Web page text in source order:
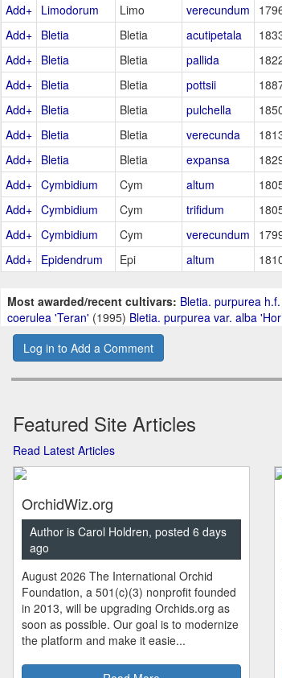
Add+
Limodorum Limo verecundum
Add+
Bletia Bletia acutipetala
Add+
Bletia Bletia pallida
Add+
Bletia Bletia pottsii
Add+
Bletia Bletia pulchella
Add+
Bletia Bletia verecunda
Add+
Bletia Bletia expansa
Add+ Cymbidium Cym altum
Add+ Cymbidium Cym trifidum
Add+ Cymbidium Cym verecundum
Add+
Epidendrum Epi altum
Most awarded/recent cultivars: Bletia. purpurea
coerulea 'Teran' (1995) Bletia. purpurea var. alba
Log in to Add a Comment
Featured Site Articles
Read Latest Articles
OrchidWiz.org
Author is Carol Holdren, posted 6 days
ago
August 2026 The International Orchid
Foundation, a 501(c)(3) nonprofit founded
in 2013, will be upgrading Orchids.org as
soon as possible. Our goal is to modernize
the platform and make it easie...